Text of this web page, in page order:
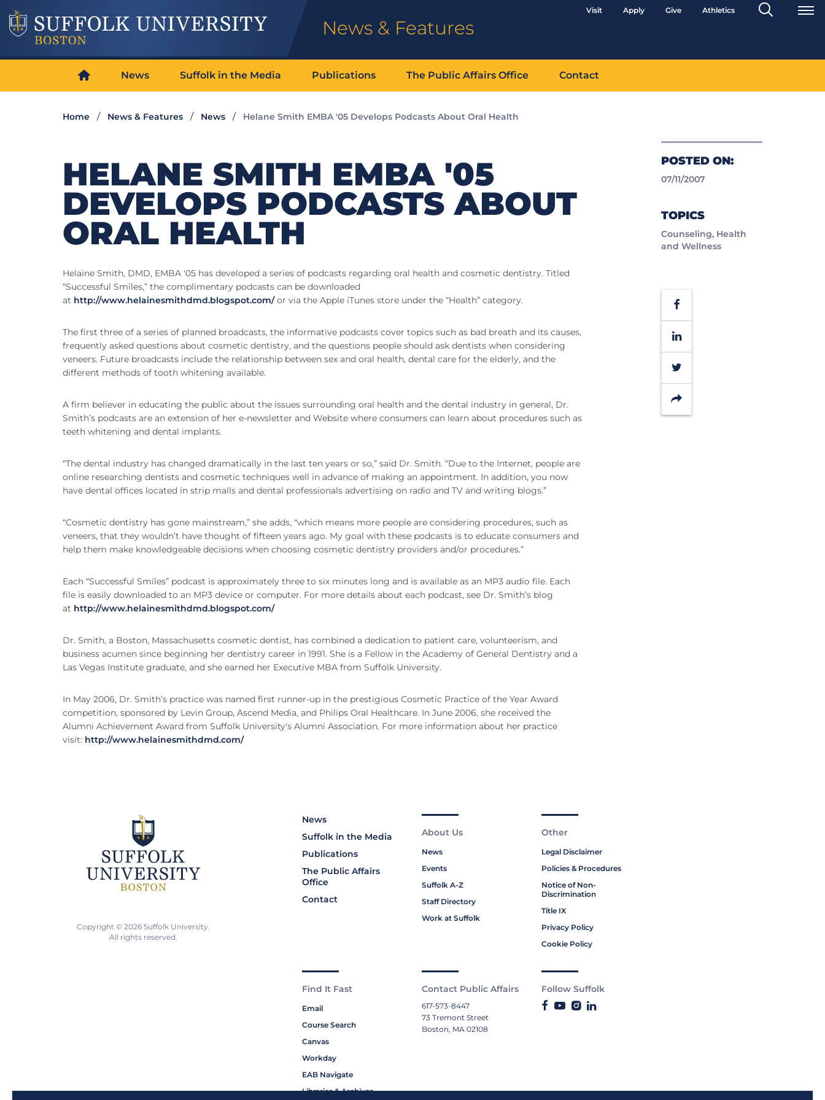
News & Features
Visit Apply Give Athletics
Search
Toggle
News Suffolk in the Media Publications The Public Affairs Office Contact
Home News & Features News Helane Smith EMBA '05 Develops Podcasts About Oral Health
POSTED ON:
07/11/2007
TOPICS
Counseling, Health
and Wellness
Facebook
LinkedIn
Twitter
Share
HELANE SMITH EMBA '05
DEVELOPS PODCASTS ABOUT
ORAL HEALTH
Helaine Smith, DMD, EMBA '05 has developed a series of podcasts regarding oral health and cosmetic dentistry. Titled
“Successful Smiles,” the complimentary podcasts can be downloaded
at http://www.helainesmithdmd.blogspot.com/or via the Apple iTunes store under the “Health” category.
The first three of a series of planned broadcasts, the informative podcasts cover topics such as bad breath and its causes,
frequently asked questions about cosmetic dentistry, and the questions people should ask dentists when considering
veneers. Future broadcasts include the relationship between sex and oral health, dental care for the elderly, and the
different methods of tooth whitening available.
A firm believer in educating the public about the issues surrounding oral health and the dental industry in general, Dr.
Smith’s podcasts are an extension of her e-newsletter and Website where consumers can learn about procedures such as
teeth whitening and dental implants.
“The dental industry has changed dramatically in the last ten years or so,” said Dr. Smith. “Due to the Internet, people are
online researching dentists and cosmetic techniques well in advance of making an appointment. In addition, you now
have dental offices located in strip malls and dental professionals advertising on radio and TV and writing blogs.”
“Cosmetic dentistry has gone mainstream,” she adds, “which means more people are considering procedures, such as
veneers, that they wouldn’t have thought of fifteen years ago. My goal with these podcasts is to educate consumers and
help them make knowledgeable decisions when choosing cosmetic dentistry providers and/or procedures.”
Each “Successful Smiles” podcast is approximately three to six minutes long and is available as an MP3 audio file. Each
file is easily downloaded to an MP3 device or computer. For more details about each podcast, see Dr. Smith’s blog
at http://www.helainesmithdmd.blogspot.com/
Dr. Smith, a Boston, Massachusetts cosmetic dentist, has combined a dedication to patient care, volunteerism, and
business acumen since beginning her dentistry career in 1991. She is a Fellow in the Academy of General Dentistry and a
Las Vegas Institute graduate, and she earned her Executive MBA from Suffolk University.
In May 2006, Dr. Smith’s practice was named first runner-up in the prestigious Cosmetic Practice of the Year Award
competition, sponsored by Levin Group, Ascend Media, and Philips Oral Healthcare. In June 2006, she received the
Alumni Achievement Award from Suffolk University's Alumni Association. For more information about her practice
visit: http://www.helainesmithdmd.com/
News
Suffolk in the Media
Publications
The Public Affairs
Office
Contact
About Us
News
Events
Suffolk A-Z
Staff Directory
Work at Suffolk
Other
Legal Disclaimer
Policies & Procedures
Notice of Non-
Discrimination
Title IX
Privacy Policy
Cookie Policy
Find It Fast
Email
Course Search
Canvas
Workday
EAB Navigate
Libraries & Archives
Contact Public Affairs
617-573-8447
73 Tremont Street
Boston, MA 02108
Follow Suffolk
Copyright © 2026 Suffolk University.
All rights reserved.